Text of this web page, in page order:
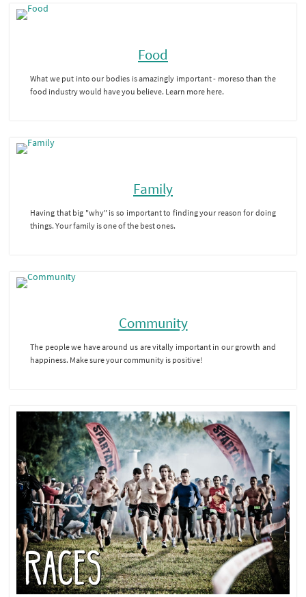
Food
What we put into our bodies is amazingly important - moreso than the
food industry would have you believe. Learn more here.
Family
Having that big "why" is so important to finding your reason for doing
things. Your family is one of the best ones.
Community
The people we have around us are vitally important in our growth and
happiness. Make sure your community is positive!